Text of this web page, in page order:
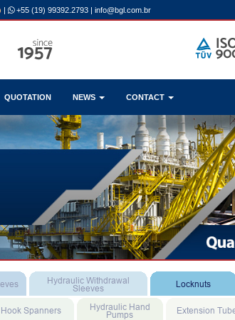
| +55 (19) 99392.2793 | info@bgl.com.br
QUOTATION NEWS CONTACT